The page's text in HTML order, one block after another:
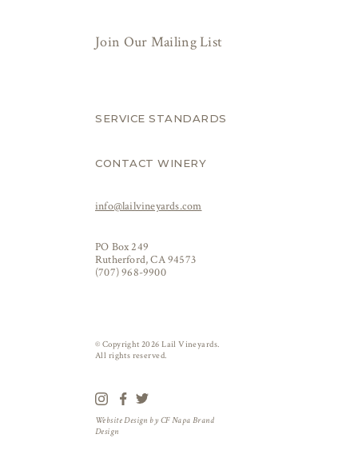
Join Our Mailing List
SERVICE STANDARDS
CONTACT WINERY
info@lailvineyards.com
PO Box 249
Rutherford, CA 94573
(707) 968-9900
© Copyright 2026 Lail Vineyards.
All rights reserved.
Website Design byCF Napa Brand
Design